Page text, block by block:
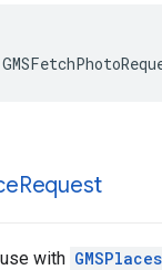
Request
with